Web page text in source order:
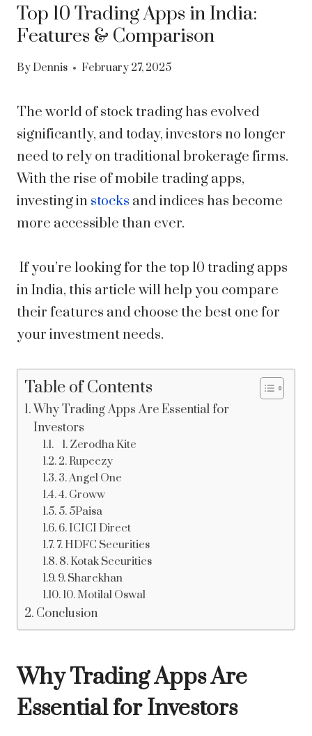
Top 10 Trading Apps in India:
Features & Comparison
By Dennis February 27, 2025
The world of stock trading has evolved
significantly, and today, investors no longer
need to rely on traditional brokerage firms.
With the rise of mobile trading apps,
investing in stocks and indices has become
more accessible than ever.
If you’re looking for the top 10 trading apps
in India, this article will help you compare
their features and choose the best one for
your investment needs.
Table of Contents
Why Trading Apps Are Essential for
Investors
1. Zerodha Kite
2. Rupeezy
3. Angel One
4. Groww
5. 5Paisa
6. ICICI Direct
7. HDFC Securities
8. Kotak Securities
9. Sharekhan
10. Motilal Oswal
Conclusion
Why Trading Apps Are
Essential for Investors